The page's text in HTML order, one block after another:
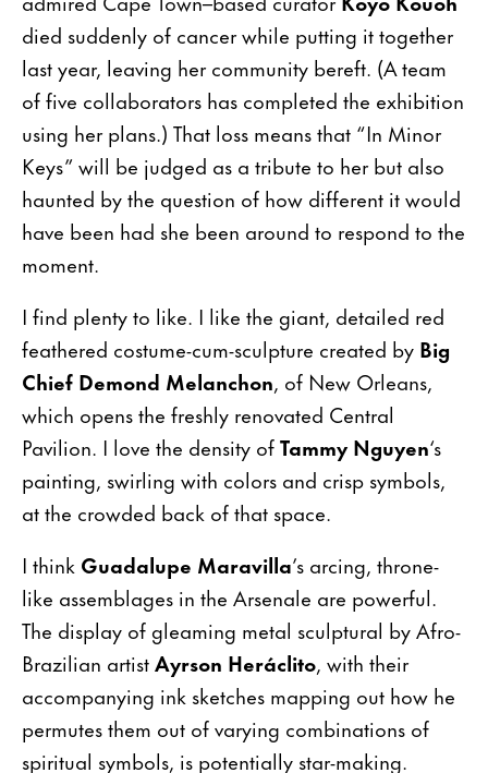
died suddenly of cancer while putting it together
last year, leaving her community bereft. (A team
of five collaborators has completed the exhibition
using her plans.) That loss means that “In Minor
Keys” will be judged as a tribute to her but also
haunted by the question of how different it would
have been had she been around to respond to the
moment.
I find plenty to like. I like the giant, detailed red
feathered costume-cum-sculpture created by Big
Chief Demond Melanchon, of New Orleans,
which opens the freshly renovated Central
Pavilion. I love the density ofTammy Nguyen‘s
painting, swirling with colors and crisp symbols,
at the crowded back of that space.
I think Guadalupe Maravilla’s arcing, throne-
like assemblages in the Arsenale are powerful.
The display of gleaming metal sculptural by Afro-
Brazilian artistAyrson Heráclito, with their
accompanying ink sketches mapping out how he
permutes them out of varying combinations of
spiritual symbols, is potentially star-making.